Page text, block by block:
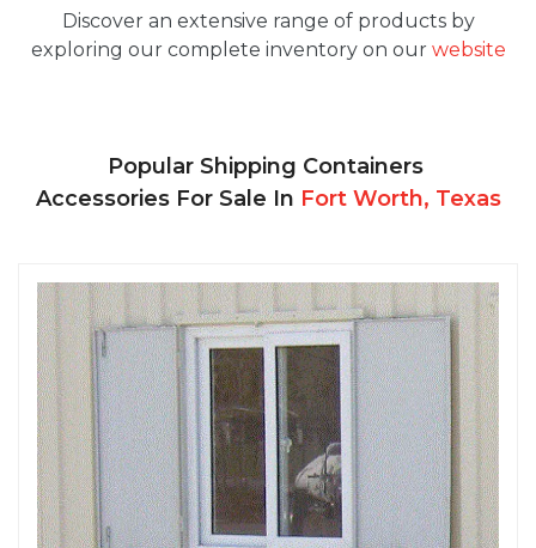
Discover an extensive range of products by
exploring our complete inventory on our website
Popular Shipping Containers
Accessories For Sale In Fort Worth, Texas